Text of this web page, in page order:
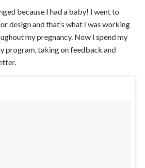
because I had a baby! I went to
design and that’s what I was working
my pregnancy. Now I spend my
program, taking on feedback and